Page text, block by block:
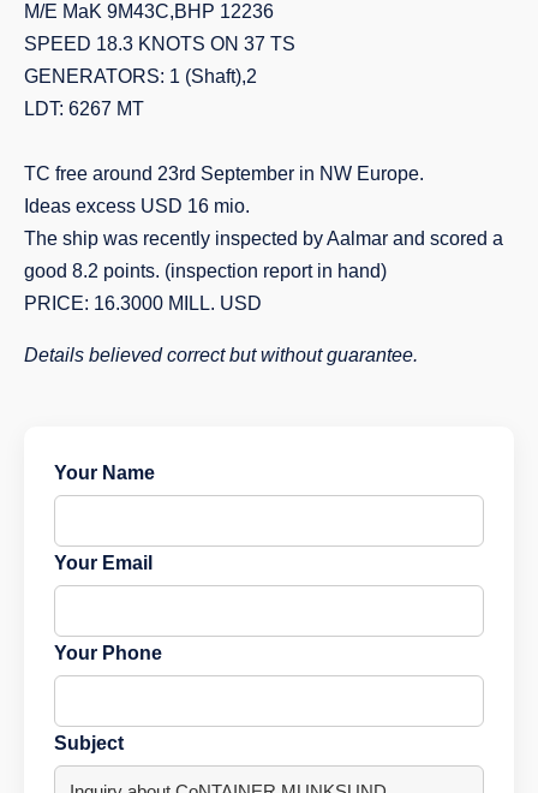
M/E MaK 9M43C,BHP 12236
SPEED 18.3 KNOTS ON 37 TS
GENERATORS: 1 (Shaft),2
LDT: 6267 MT
TC free around 23rd September in NW Europe.
Ideas excess USD 16 mio.
The ship was recently inspected by Aalmar and scored a
good 8.2 points. (inspection report in hand)
PRICE: 16.3000 MILL. USD
Details believed correct but without guarantee.
Your Name
Your Email
Your Phone
Subject